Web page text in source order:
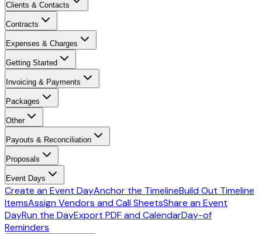
Clients & Contacts
Contracts
Expenses & Charges
Getting Started
Invoicing & Payments
Packages
Other
Payouts & Reconciliation
Proposals
Event Days
Create an Event DayAnchor the TimelineBuild Out Timeline
ItemsAssign Vendors and Call SheetsShare an Event
DayRun the DayExport PDF and CalendarDay-of
Reminders